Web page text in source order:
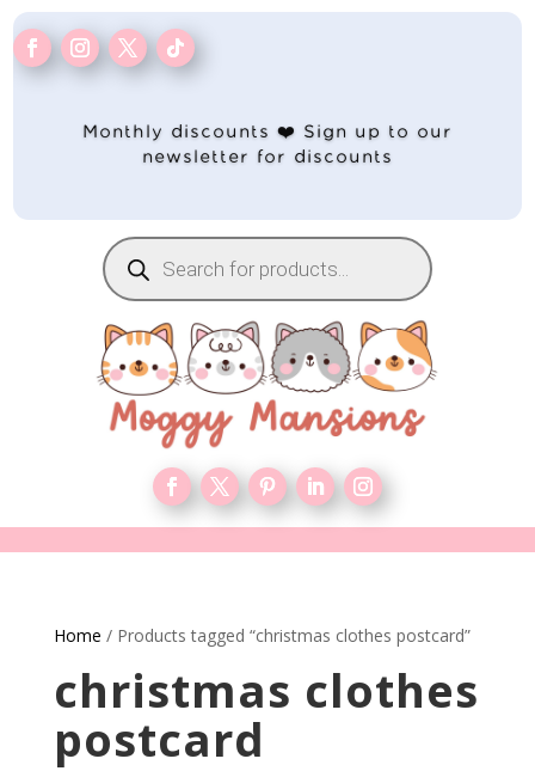
Monthly discounts ❤️ Sign up to our
newsletter for discounts
Products
search
Home / Products tagged “christmas clothes postcard”
christmas clothes
postcard